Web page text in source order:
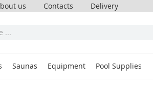
us Contacts Delivery
Saunas Equipment Pool Supplies